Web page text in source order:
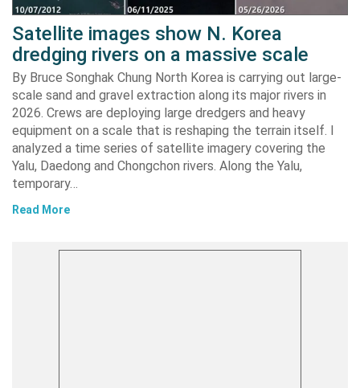
Satellite images show N. Korea
dredging rivers on a massive scale
By Bruce Songhak Chung North Korea is carrying out large-
scale sand and gravel extraction along its major rivers in
2026. Crews are deploying large dredgers and heavy
equipment on a scale that is reshaping the terrain itself. I
analyzed a time series of satellite imagery covering the
Yalu, Daedong and Chongchon rivers. Along the Yalu,
temporary…
Read More